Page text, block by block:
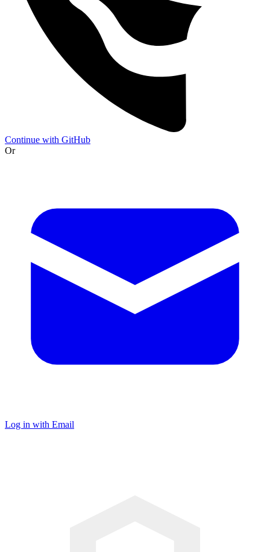
Continue with GitHub
Or
Log in with Email